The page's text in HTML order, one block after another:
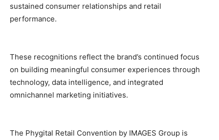
sustained consumer relationships and retail
performance.
These recognitions reflect the brand’s continued focus
on building meaningful consumer experiences through
technology, data intelligence, and integrated
omnichannel marketing initiatives.
The Phygital Retail Convention by IMAGES Group is